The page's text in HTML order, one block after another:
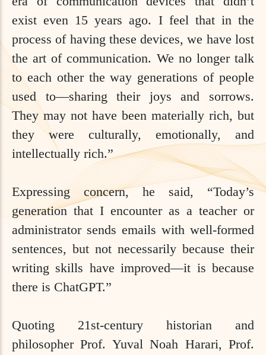
exist even 15 years ago. I feel that in the
process of having these devices, we have lost
the art of communication. We no longer talk
to each other the way generations of people
used to—sharing their joys and sorrows.
They may not have been materially rich, but
they were culturally, emotionally, and
intellectually rich.”
Expressing concern, he said, “Today’s
generation that I encounter as a teacher or
administrator sends emails with well-formed
sentences, but not necessarily because their
writing skills have improved—it is because
there is ChatGPT.”
Quoting 21st-century historian and
philosopher Prof. Yuval Noah Harari, Prof.